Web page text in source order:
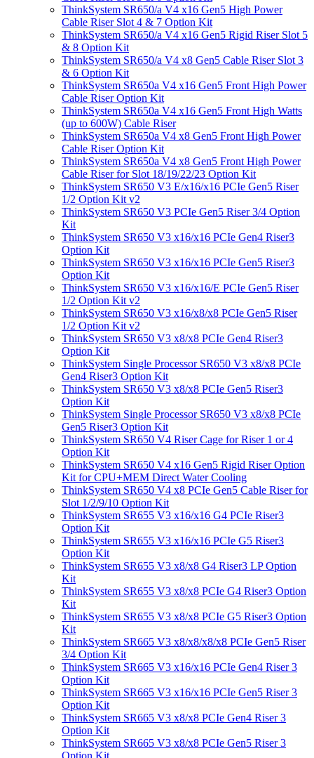
ThinkSystem SR650/a V4 x16 Gen5 High Power
Cable Riser Slot 4 & 7 Option Kit
ThinkSystem SR650/a V4 x16 Gen5 Rigid Riser Slot 5
& 8 Option Kit
ThinkSystem SR650/a V4 x8 Gen5 Cable Riser Slot 3
& 6 Option Kit
ThinkSystem SR650a V4 x16 Gen5 Front High Power
Cable Riser Option Kit
ThinkSystem SR650a V4 x16 Gen5 Front High Watts
(up to 600W) Cable Riser
ThinkSystem SR650a V4 x8 Gen5 Front High Power
Cable Riser Option Kit
ThinkSystem SR650a V4 x8 Gen5 Front High Power
Cable Riser for Slot 18/19/22/23 Option Kit
ThinkSystem SR650 V3 E/x16/x16 PCIe Gen5 Riser
1/2 Option Kit v2
ThinkSystem SR650 V3 PCIe Gen5 Riser 3/4 Option
Kit
ThinkSystem SR650 V3 x16/x16 PCIe Gen4 Riser3
Option Kit
ThinkSystem SR650 V3 x16/x16 PCIe Gen5 Riser3
Option Kit
ThinkSystem SR650 V3 x16/x16/E PCIe Gen5 Riser
1/2 Option Kit v2
ThinkSystem SR650 V3 x16/x8/x8 PCIe Gen5 Riser
1/2 Option Kit v2
ThinkSystem SR650 V3 x8/x8 PCIe Gen4 Riser3
Option Kit
ThinkSystem Single Processor SR650 V3 x8/x8 PCIe
Gen4 Riser3 Option Kit
ThinkSystem SR650 V3 x8/x8 PCIe Gen5 Riser3
Option Kit
ThinkSystem Single Processor SR650 V3 x8/x8 PCIe
Gen5 Riser3 Option Kit
ThinkSystem SR650 V4 Riser Cage for Riser 1 or 4
Option Kit
ThinkSystem SR650 V4 x16 Gen5 Rigid Riser Option
Kit for CPU+MEM Direct Water Cooling
ThinkSystem SR650 V4 x8 PCIe Gen5 Cable Riser for
Slot 1/2/9/10 Option Kit
ThinkSystem SR655 V3 x16/x16 G4 PCIe Riser3
Option Kit
ThinkSystem SR655 V3 x16/x16 PCIe G5 Riser3
Option Kit
ThinkSystem SR655 V3 x8/x8 G4 Riser3 LP Option
Kit
ThinkSystem SR655 V3 x8/x8 PCIe G4 Riser3 Option
Kit
ThinkSystem SR655 V3 x8/x8 PCIe G5 Riser3 Option
Kit
ThinkSystem SR665 V3 x8/x8/x8/x8 PCIe Gen5 Riser
3/4 Option Kit
ThinkSystem SR665 V3 x16/x16 PCIe Gen4 Riser 3
Option Kit
ThinkSystem SR665 V3 x16/x16 PCIe Gen5 Riser 3
Option Kit
ThinkSystem SR665 V3 x8/x8 PCIe Gen4 Riser 3
Option Kit
ThinkSystem SR665 V3 x8/x8 PCIe Gen5 Riser 3
Option Kit